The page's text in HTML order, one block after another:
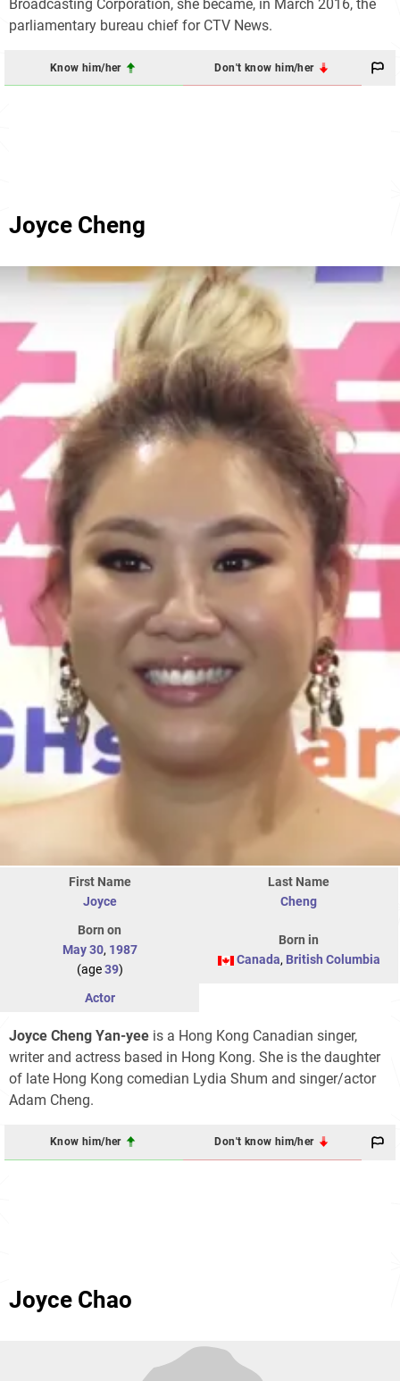
Broadcasting Corporation, she became, in March 2016, the
parliamentary bureau chief for CTV News.
Know him/her Don't know him/her
Joyce Cheng
First Name
Joyce
Last Name
Cheng
Born on
May 30, 1987
(age39)
Born in
Canada, British Columbia
Actor
Joyce Cheng Yan-yee is a Hong Kong Canadian singer,
writer and actress based in Hong Kong. She is the daughter
of late Hong Kong comedian Lydia Shum and singer/actor
Adam Cheng.
Know him/her Don't know him/her
Joyce Chao